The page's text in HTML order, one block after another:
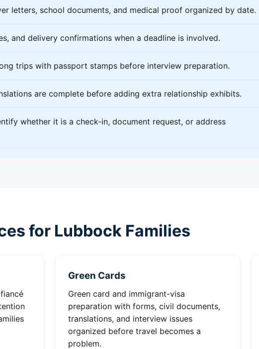
letters, school documents, and medical proof organized by date.
and delivery confirmations when a deadline is involved.
trips with passport stamps before interview preparation.
are complete before adding extra relationship exhibits.
whether it is a check-in, document request, or address
for Lubbock Families
Green Cards
Green card and immigrant-visa
preparation with forms, civil documents,
translations, and interview issues
organized before travel becomes a
problem.